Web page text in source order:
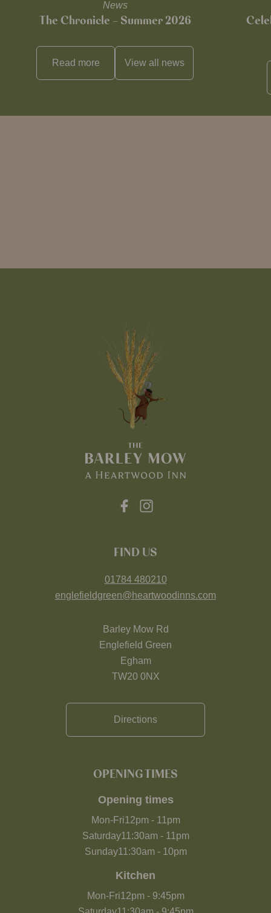
News
The Chronicle – Summer 2026
Read more View all news
FIND US
01784 480210
englefieldgreen@heartwoodinns.com
Barley Mow Rd
Englefield Green
Egham
TW20 0NX
Directions
OPENING TIMES
Opening times
Mon-Fri12pm- 11pm
Saturday11:30am- 11pm
Sunday11:30am- 10pm
Kitchen
Mon-Fri12pm- 9:45pm